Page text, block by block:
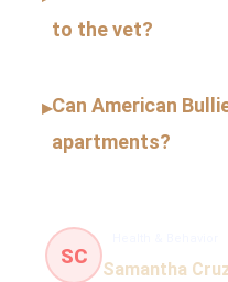
to the vet?
▸Can American
apartments?
SC
Samantha